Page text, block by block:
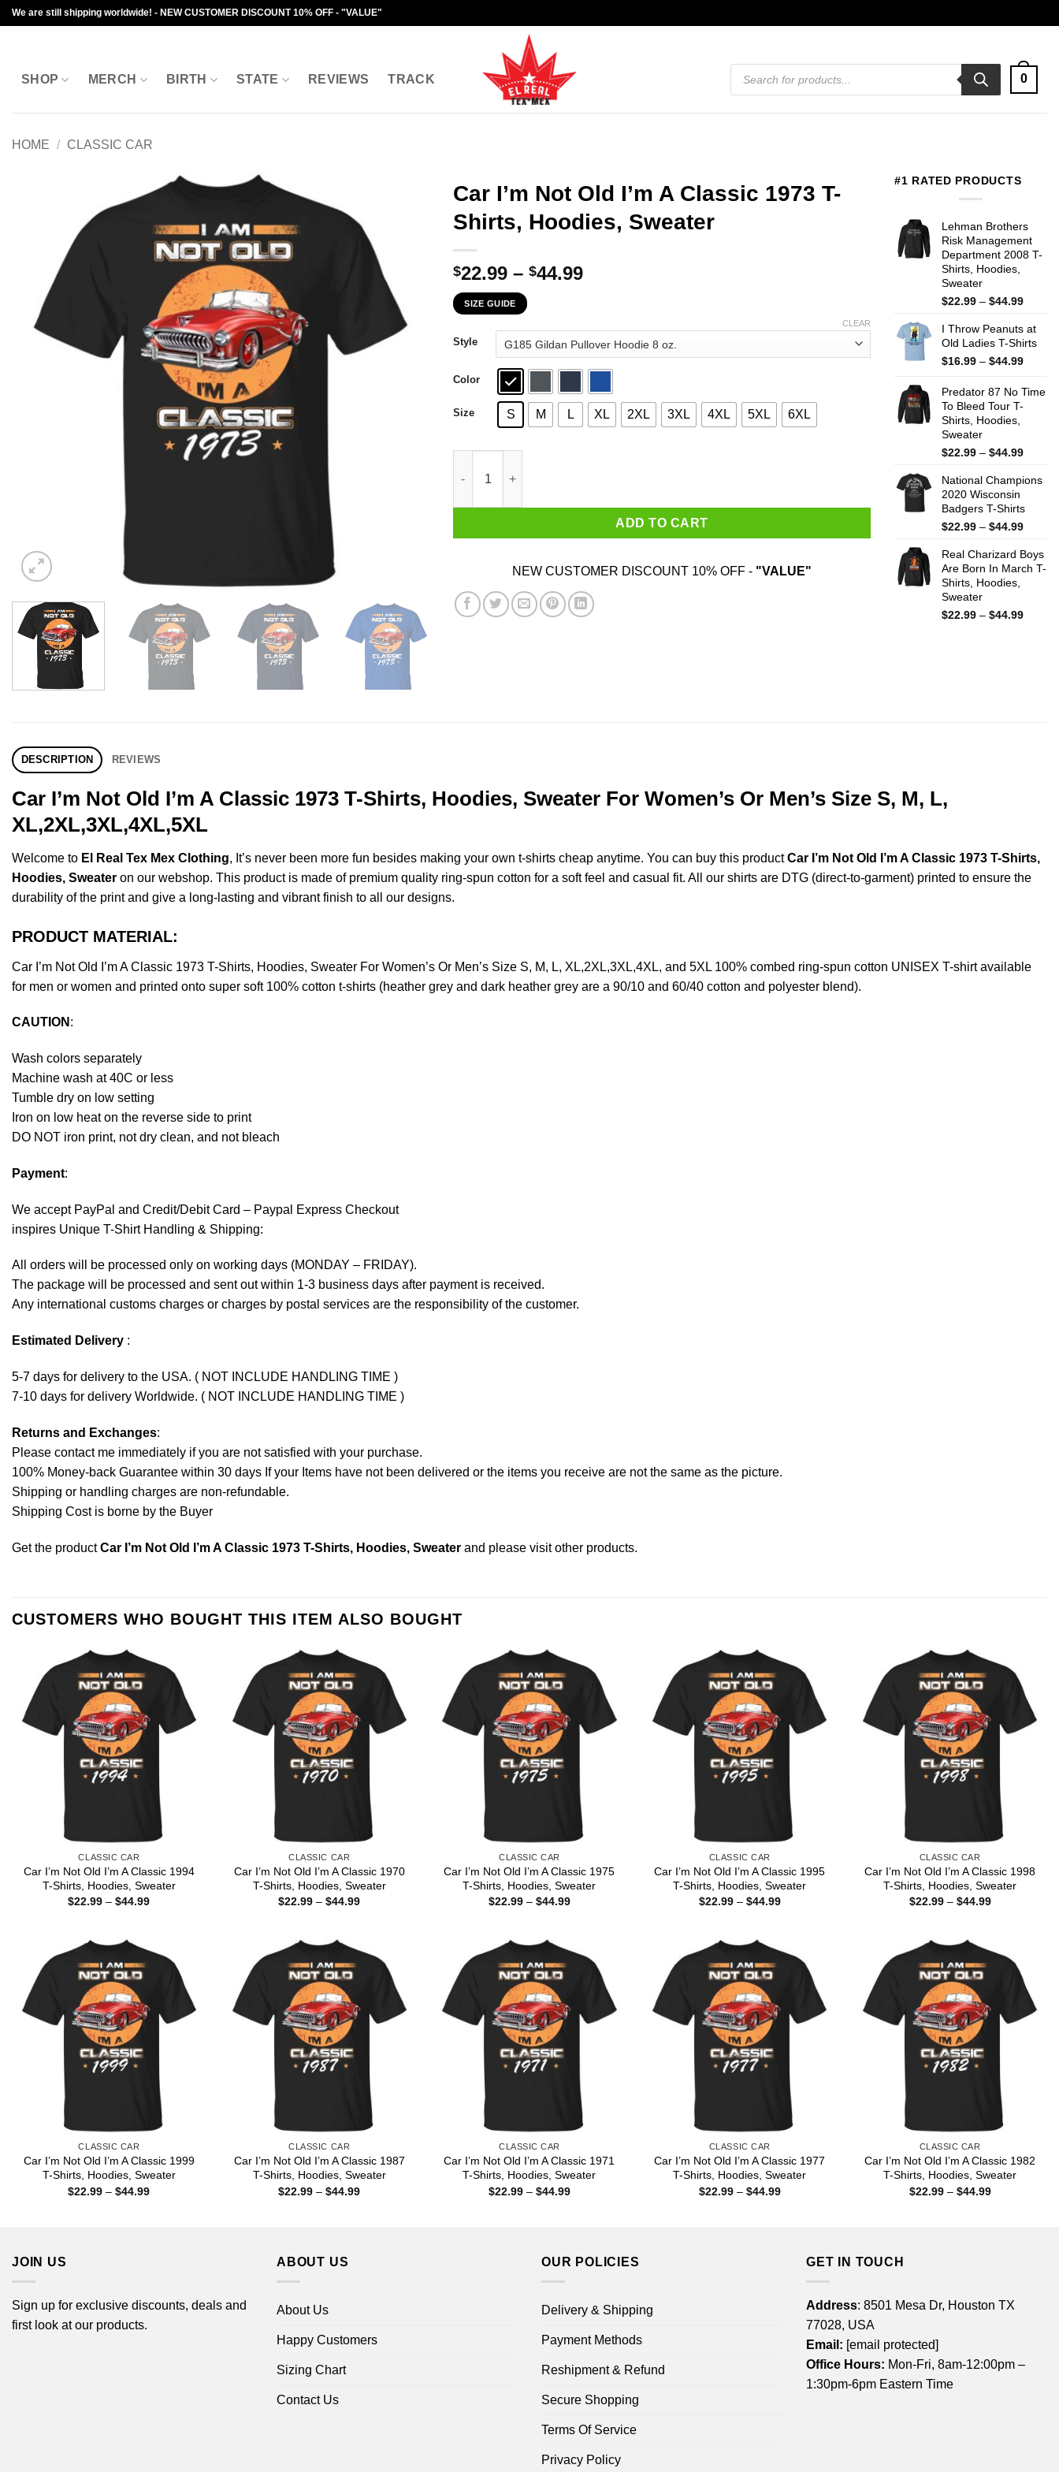
Skip
to
We are still shipping worldwide! - NEW CUSTOMER DISCOUNT 10% OFF - "VALUE"
SHOP MERCH BIRTH STATE REVIEWS TRACK
Products
search
0
HOME / CLASSIC CAR
Car I’m Not Old I’m A Classic 1973 T-
Shirts, Hoodies, Sweater
$22.99 – $44.99Price
through
$44.99
SIZE GUIDE
Style
Color
Size S M L XL 2XL 3XL 4XL 5XL 6XL
CLEAR
ADD TO CART
NEW CUSTOMER DISCOUNT 10% OFF - "VALUE"
#1 RATED PRODUCTS
Lehman Brothers
Risk Management
Department 2008 T-
Shirts, Hoodies,
Sweater
$22.99 – $44.99Price
$22.99
$44.99
I Throw Peanuts at
Old Ladies T-Shirts
$16.99 – $44.99Price
$16.99
Predator 87 No Time
To Bleed Tour T-
Shirts, Hoodies,
Sweater
$22.99 – $44.99Price
$22.99
$44.99
National Champions
2020 Wisconsin
Badgers T-Shirts
$22.99 – $44.99Price
$22.99
Real Charizard Boys
Are Born In March T-
Shirts, Hoodies,
Sweater
$22.99 – $44.99Price
DESCRIPTION REVIEWS
Car I’m Not Old I’m A Classic 1973 T-Shirts, Hoodies, Sweater For Women’s Or Men’s Size S, M, L,
XL,2XL,3XL,4XL,5XL
Welcome to El Real Tex Mex Clothing, It’s never been more fun besides making your own t-shirts cheap anytime. You can buy this productCar I’m Not Old I’m A Classic 1973 T-Shirts,
Hoodies, Sweater on our webshop. This product is made of premium quality ring-spun cotton for a soft feel and casual fit. All our shirts are DTG (direct-to-garment) printed to ensure the
durability of the print and give a long-lasting and vibrant finish to all our designs.
PRODUCT MATERIAL:
Car I’m Not Old I’m A Classic 1973 T-Shirts, Hoodies, Sweater For Women’s Or Men’s Size S, M, L, XL,2XL,3XL,4XL, and 5XL 100% combed ring-spun cotton UNISEX T-shirt available
for men or women and printed onto super soft 100% cotton t-shirts (heather grey and dark heather grey are a 90/10 and 60/40 cotton and polyester blend).
CAUTION :
Wash colors separately
Machine wash at 40C or less
Tumble dry on low setting
Iron on low heat on the reverse side to print
DO NOT iron print, not dry clean, and not bleach
Payment:
We accept PayPal and Credit/Debit Card – Paypal Express Checkout
inspires Unique T-Shirt Handling & Shipping:
All orders will be processed only on working days (MONDAY – FRIDAY).
The package will be processed and sent out within 1-3 business days after payment is received.
Any international customs charges or charges by postal services are the responsibility of the customer.
Estimated Delivery :
5-7 days for delivery to the USA. ( NOT INCLUDE HANDLING TIME )
7-10 days for delivery Worldwide. ( NOT INCLUDE HANDLING TIME )
Returns and Exchanges:
Please contact me immediately if you are not satisfied with your purchase.
100% Money-back Guarantee within 30 days If your Items have not been delivered or the items you receive are not the same as the picture.
Shipping or handling charges are non-refundable.
Shipping Cost is borne by the Buyer
Get the productCar I’m Not Old I’m A Classic 1973 T-Shirts, Hoodies, Sweater and please visit other products.
CUSTOMERS WHO BOUGHT THIS ITEM ALSO BOUGHT
CLASSIC CAR
Car I’m Not Old I’m A Classic 1994
T-Shirts, Hoodies, Sweater
$22.99 – $44.99Price
CLASSIC CAR
Car I’m Not Old I’m A Classic 1970
T-Shirts, Hoodies, Sweater
$22.99 – $44.99Price
CLASSIC CAR
Car I’m Not Old I’m A Classic 1975
T-Shirts, Hoodies, Sweater
$22.99 – $44.99Price
CLASSIC CAR
Car I’m Not Old I’m A Classic 1995
T-Shirts, Hoodies, Sweater
$22.99 – $44.99Price
CLASSIC CAR
Car I’m Not Old I’m A Classic 1998
T-Shirts, Hoodies, Sweater
$22.99 – $44.99Price
CLASSIC CAR
Car I’m Not Old I’m A Classic 1999
T-Shirts, Hoodies, Sweater
$22.99 – $44.99Price
CLASSIC CAR
Car I’m Not Old I’m A Classic 1987
T-Shirts, Hoodies, Sweater
$22.99 – $44.99Price
CLASSIC CAR
Car I’m Not Old I’m A Classic 1971
T-Shirts, Hoodies, Sweater
$22.99 – $44.99Price
CLASSIC CAR
Car I’m Not Old I’m A Classic 1977
T-Shirts, Hoodies, Sweater
$22.99 – $44.99Price
CLASSIC CAR
Car I’m Not Old I’m A Classic 1982
T-Shirts, Hoodies, Sweater
$22.99 – $44.99Price
JOIN US
Sign up for exclusive discounts, deals and
first look at our products.
ABOUT US
About Us
Happy Customers
Sizing Chart
Contact Us
OUR POLICIES
Delivery & Shipping
Payment Methods
Reshipment & Refund
Secure Shopping
Terms Of Service
Privacy Policy
GET IN TOUCH
Address: 8501 Mesa Dr, Houston TX
77028, USA
Email: [email protected]
Office Hours: Mon-Fri, 8am-12:00pm –
1:30pm-6pm Eastern Time